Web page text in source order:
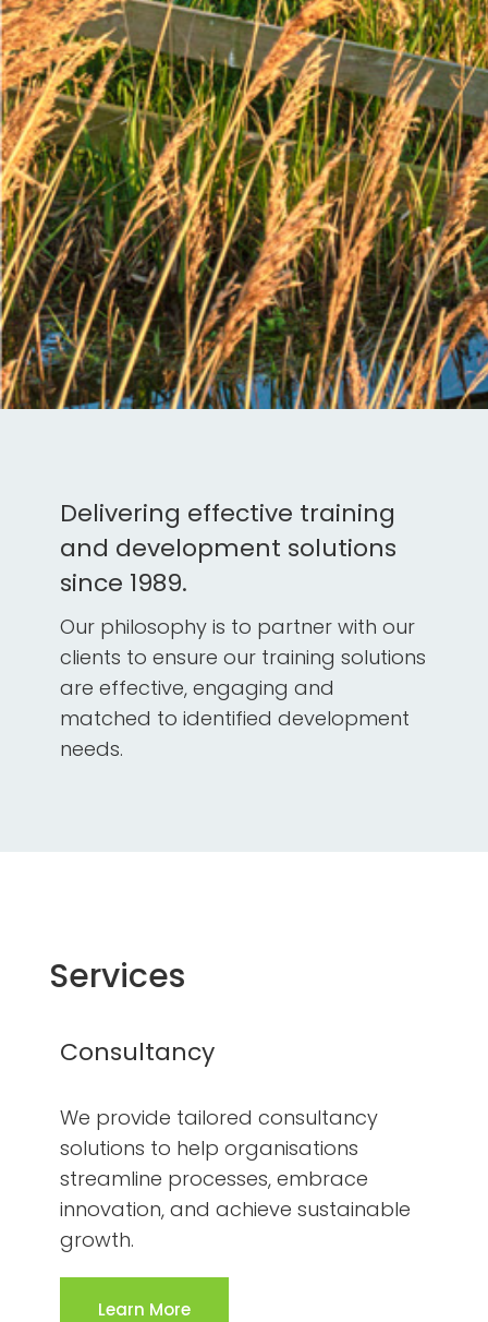
Delivering effective training
and development solutions
since 1989.
Our philosophy is to partner with our
clients to ensure our training solutions
are effective, engaging and
matched to identified development
needs.
Services
Consultancy
We provide tailored consultancy
solutions to help organisations
streamline processes, embrace
innovation, and achieve sustainable
growth.
Learn More